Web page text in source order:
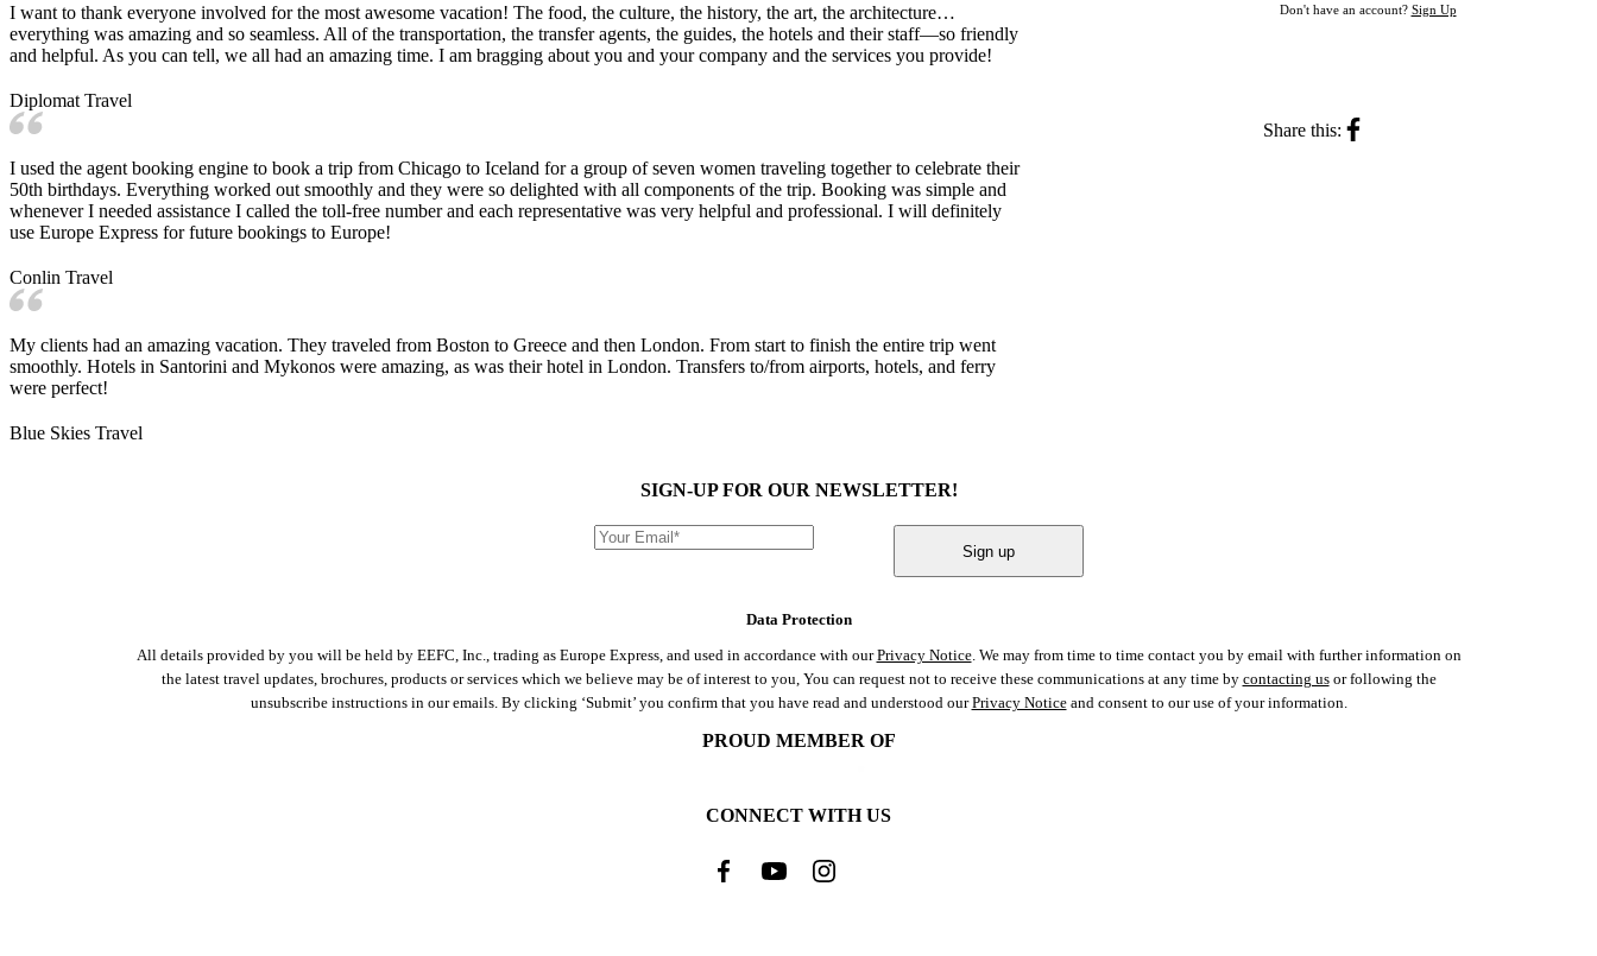
I want to thank everyone involved for the most awesome vacation! The food, the culture, the history, the art, the architecture…
everything was amazing and so seamless. All of the transportation, the transfer agents, the guides, the hotels and their staff—so friendly
and helpful. As you can tell, we all had an amazing time. I am bragging about you and your company and the services you provide!
Diplomat Travel
I used the agent booking engine to book a trip from Chicago to Iceland for a group of seven women traveling together to celebrate their
50th birthdays. Everything worked out smoothly and they were so delighted with all components of the trip. Booking was simple and
whenever I needed assistance I called the toll-free number and each representative was very helpful and professional. I will definitely
use Europe Express for future bookings to Europe!
Conlin Travel
My clients had an amazing vacation. They traveled from Boston to Greece and then London. From start to finish the entire trip went
smoothly. Hotels in Santorini and Mykonos were amazing, as was their hotel in London. Transfers to/from airports, hotels, and ferry
were perfect!
Blue Skies Travel
Don't have an account? Sign Up
Share this:
SIGN-UP FOR OUR NEWSLETTER!
Sign up
Data Protection
All details provided by you will be held by EEFC, Inc., trading as Europe Express, and used in accordance with ourPrivacy Notice. We may from time to time contact you by email with further information on
the latest travel updates, brochures, products or services which we believe may be of interest to you, You can request not to receive these communications at any time by contacting usor following the
unsubscribe instructions in our emails. By clicking ‘Submit’ you confirm that you have read and understood ourPrivacy Noticeand consent to our use of your information.
PROUD MEMBER OF
CONNECT WITH US